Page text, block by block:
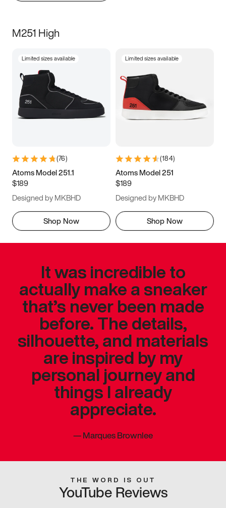
M251 High
Limited sizes available
(76)
Atoms Model 251.1
$189
Designed by MKBHD
Shop Now
Limited sizes available
(184)
Atoms Model 251
$189
Designed by MKBHD
Shop Now
It was incredible to
actually make a sneaker
that’s never been made
before. The details,
silhouette, and materials
are inspired by my
personal journey and
things I already
appreciate.
—Marques Brownlee
THE WORD IS OUT
YouTube Reviews